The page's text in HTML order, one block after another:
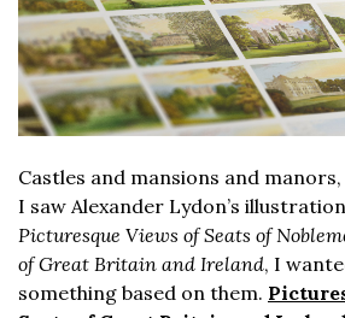
Castles and mansions and
I saw Alexander Lydon’s
Picturesque Views of Seats of
of Great Britain and Ireland, I
something based on them.